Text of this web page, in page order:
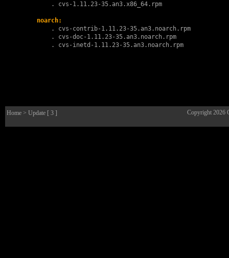
        .
cvs-1.11.23-35.an3.x86_64.rpm
noarch:
        .
cvs-contrib-1.11.23-35.an3.noarch.rpm
        .
cvs-doc-1.11.23-35.an3.noarch.rpm
        .
cvs-inetd-1.11.23-35.an3.noarch.rpm
Home > Update [ 3 ] Copyright 2026